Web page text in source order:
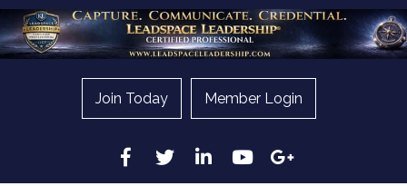
Join Today Member Login
Facebook
Twitter LinkedInYouTubeGoogle